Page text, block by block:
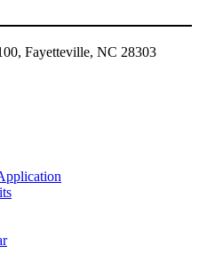
Fayetteville, NC 28303